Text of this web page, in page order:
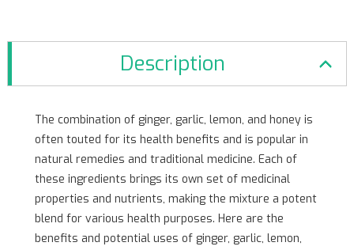
Description
The combination of ginger, garlic, lemon, and honey is
often touted for its health benefits and is popular in
natural remedies and traditional medicine. Each of
these ingredients brings its own set of medicinal
properties and nutrients, making the mixture a potent
blend for various health purposes. Here are the
benefits and potential uses of ginger, garlic, lemon,